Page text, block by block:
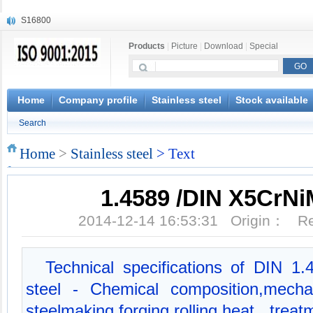
S16800
X20CrMoWV12-1
X6CrNiWNb16-16
1.4945
X3CrNiN18-11
S132
Products Picture Download Special
Home Company profile Stainless steel Stock available
Search
Home > Stainless steel > Text
1.4589 /DIN
2014-12-14 16:53:31 Origin：
Technical specifications of DIN
steel - Chemical